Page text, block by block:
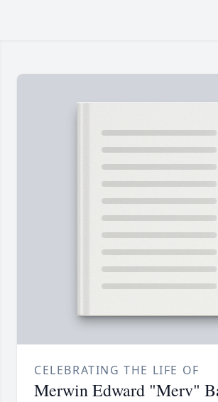
CELEBRATING THE LIFE OF
Merwin Edward "Merv"